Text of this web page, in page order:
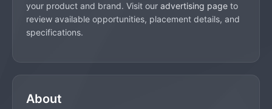
your product and brand. Visit our advertising page to
review available opportunities, placement details, and
specifications.
About